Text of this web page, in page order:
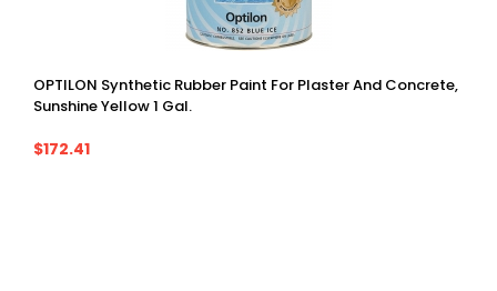
OPTILON Synthetic Rubber Paint For Plaster And Concrete,
Sunshine Yellow 1 Gal.
$172.41